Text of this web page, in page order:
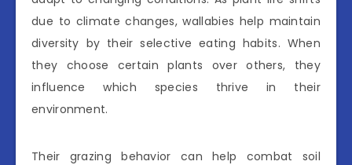
due to climate changes, wallabies help maintain
diversity by their selective eating habits. When
they choose certain plants over others, they
influence which species thrive in their
environment.
Their grazing behavior can help combat soil